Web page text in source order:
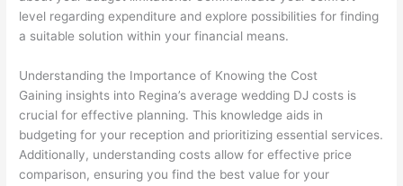
level regarding expenditure and explore possibilities for finding
a suitable solution within your financial means.
Understanding the Importance of Knowing the Cost
Gaining insights into Regina’s average wedding DJ costs is
crucial for effective planning. This knowledge aids in
budgeting for your reception and prioritizing essential services.
Additionally, understanding costs allow for effective price
comparison, ensuring you find the best value for your